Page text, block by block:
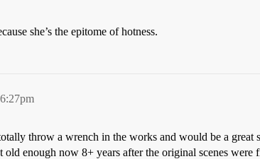
she’s the epitome of hotness.
throw a wrench in the works and would be a great
old enough now 8+ years after the original scenes